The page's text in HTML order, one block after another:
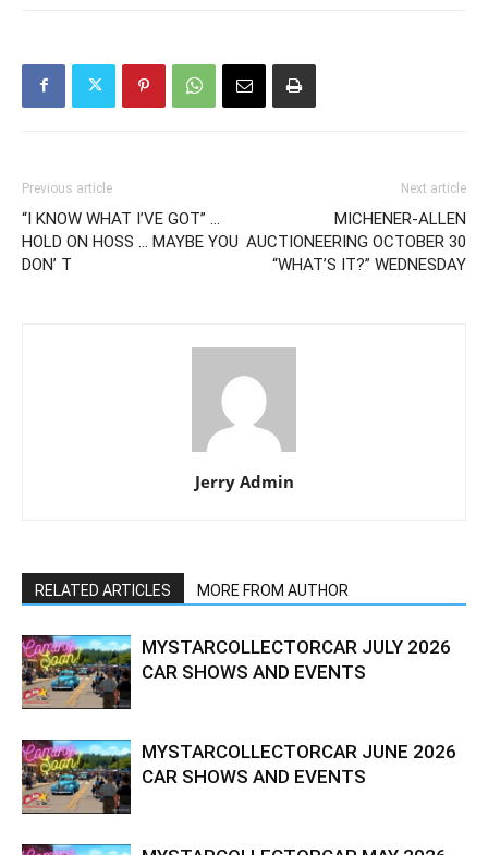
Previous article
“I KNOW WHAT I’VE GOT” …
HOLD ON HOSS … MAYBE YOU
DON’ T
Next article
MICHENER-ALLEN
AUCTIONEERING OCTOBER 30
“WHAT’S IT?” WEDNESDAY
Jerry Admin
RELATED ARTICLES MORE FROM AUTHOR
MYSTARCOLLECTORCAR JULY 2026
CAR SHOWS AND EVENTS
MYSTARCOLLECTORCAR JUNE 2026
CAR SHOWS AND EVENTS